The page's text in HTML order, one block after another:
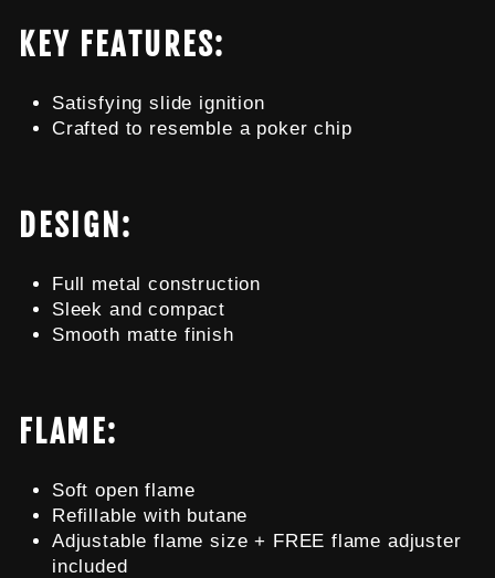
KEY FEATURES:
Satisfying slide ignition
Crafted to resemble a poker chip
DESIGN:
Full metal construction
Sleek and compact
Smooth matte finish
FLAME:
Soft open flame
Refillable with butane
Adjustable flame size + FREE flame adjuster
included